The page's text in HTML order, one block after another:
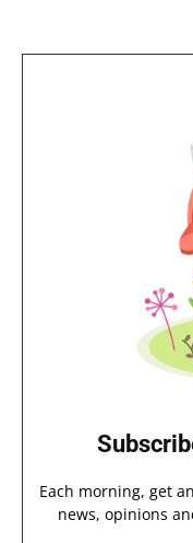
Each morning, get
news, opinions